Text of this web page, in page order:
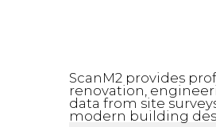
ScanM2 provides
renovation,
data from site
modern building